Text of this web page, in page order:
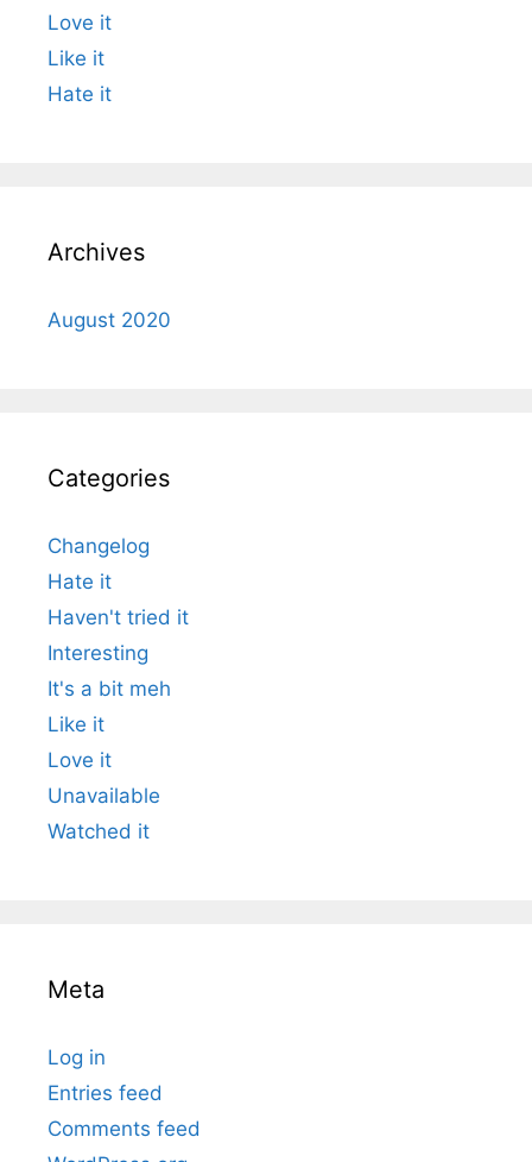
Love it
Like it
Hate it
Archives
August 2020
Categories
Changelog
Hate it
Haven't tried it
Interesting
It's a bit meh
Like it
Love it
Unavailable
Watched it
Meta
Log in
Entries feed
Comments feed